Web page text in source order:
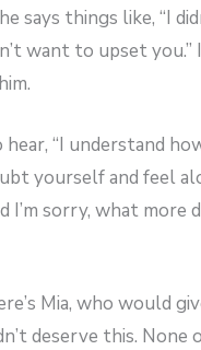
says things like, “I
want to upset
“I understand
yourself and feel
I’m sorry, what more
Mia, who would
deserve this.